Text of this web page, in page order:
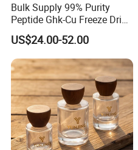
Bulk Supply 99% Purity
Peptide Ghk-Cu Freeze Dried
Powder for Cosmetics
US$24.00-52.00